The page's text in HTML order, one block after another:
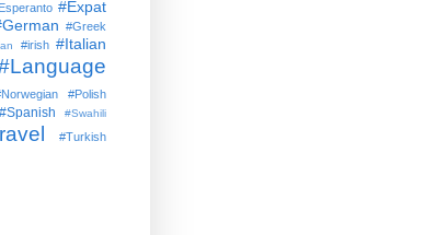
#Expat
#Greek
#irish #Italian
#Polish
#Spanish #Swahili
#Turkish